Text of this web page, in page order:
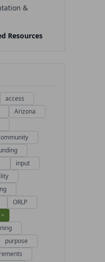
&
Resources
access
Arizona
input
ORLP
×
purpose